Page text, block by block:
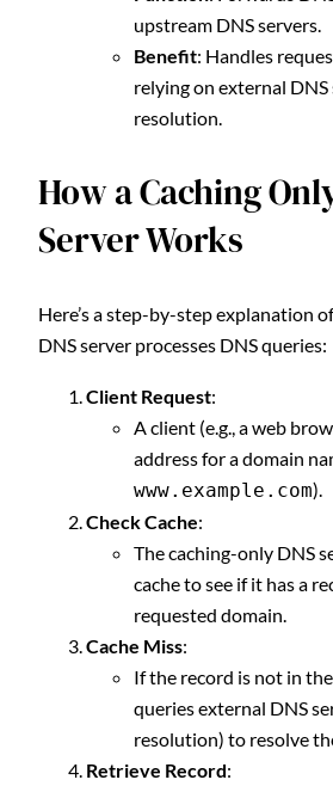
upstream DNS servers.
Benefit: Handles
relying on external
resolution.
How a Caching
Server Works
Here’s a step-by-step explanation
DNS server processes DNS queries:
Client Request:
A client (e.g., a web
address for a domain
www.example.com).
Check Cache:
The caching-only DNS
cache to see if it has a
requested domain.
Cache Miss:
If the record is not in
queries external DNS
resolution) to resolve
Retrieve Record: